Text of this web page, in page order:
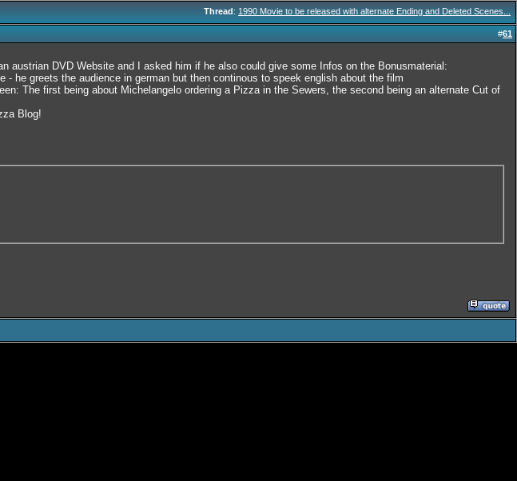
Thread: 1990 Movie to be released with alternate Ending and Deleted Scenes...
#61
austrian DVD Website and I asked him if he also could give some Infos on the Bonusmaterial:
he greets the audience in german but then continous to speek english about the film
The first being about Michelangelo ordering a Pizza in the Sewers, the second being an alternate Cut of
Blog!